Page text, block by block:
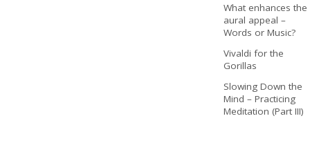
What enhances the
aural appeal –
Words or Music?
Vivaldi for the
Gorillas
Slowing Down the
Mind – Practicing
Meditation (Part III)